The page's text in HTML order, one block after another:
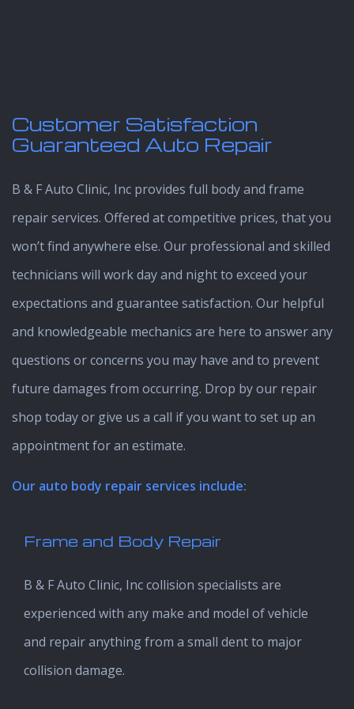
Customer Satisfaction
Guaranteed Auto Repair
B & F Auto Clinic, Inc provides full body and frame
repair services. Offered at competitive prices, that you
won’t find anywhere else. Our professional and skilled
technicians will work day and night to exceed your
expectations and guarantee satisfaction. Our helpful
and knowledgeable mechanics are here to answer any
questions or concerns you may have and to prevent
future damages from occurring. Drop by our repair
shop today or give us a call if you want to set up an
appointment for an estimate.
Our auto body repair services include:
Frame and Body Repair
B & F Auto Clinic, Inc collision specialists are
experienced with any make and model of vehicle
and repair anything from a small dent to major
collision damage.